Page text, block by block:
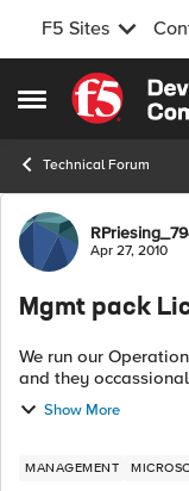
F5 Sites
Open Side Menu
Skip to
Technical Forum
ForumApr 27, 2010
Mgmt pack
We run our
and they occassionally
licensing is still tied
now. Is this going ...
Show More
MANAGEMENT